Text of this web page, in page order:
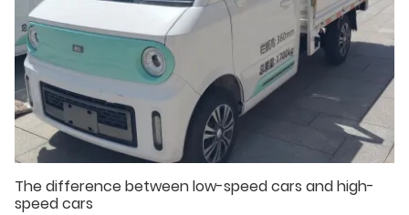
The difference between low-speed cars and high-
speed cars